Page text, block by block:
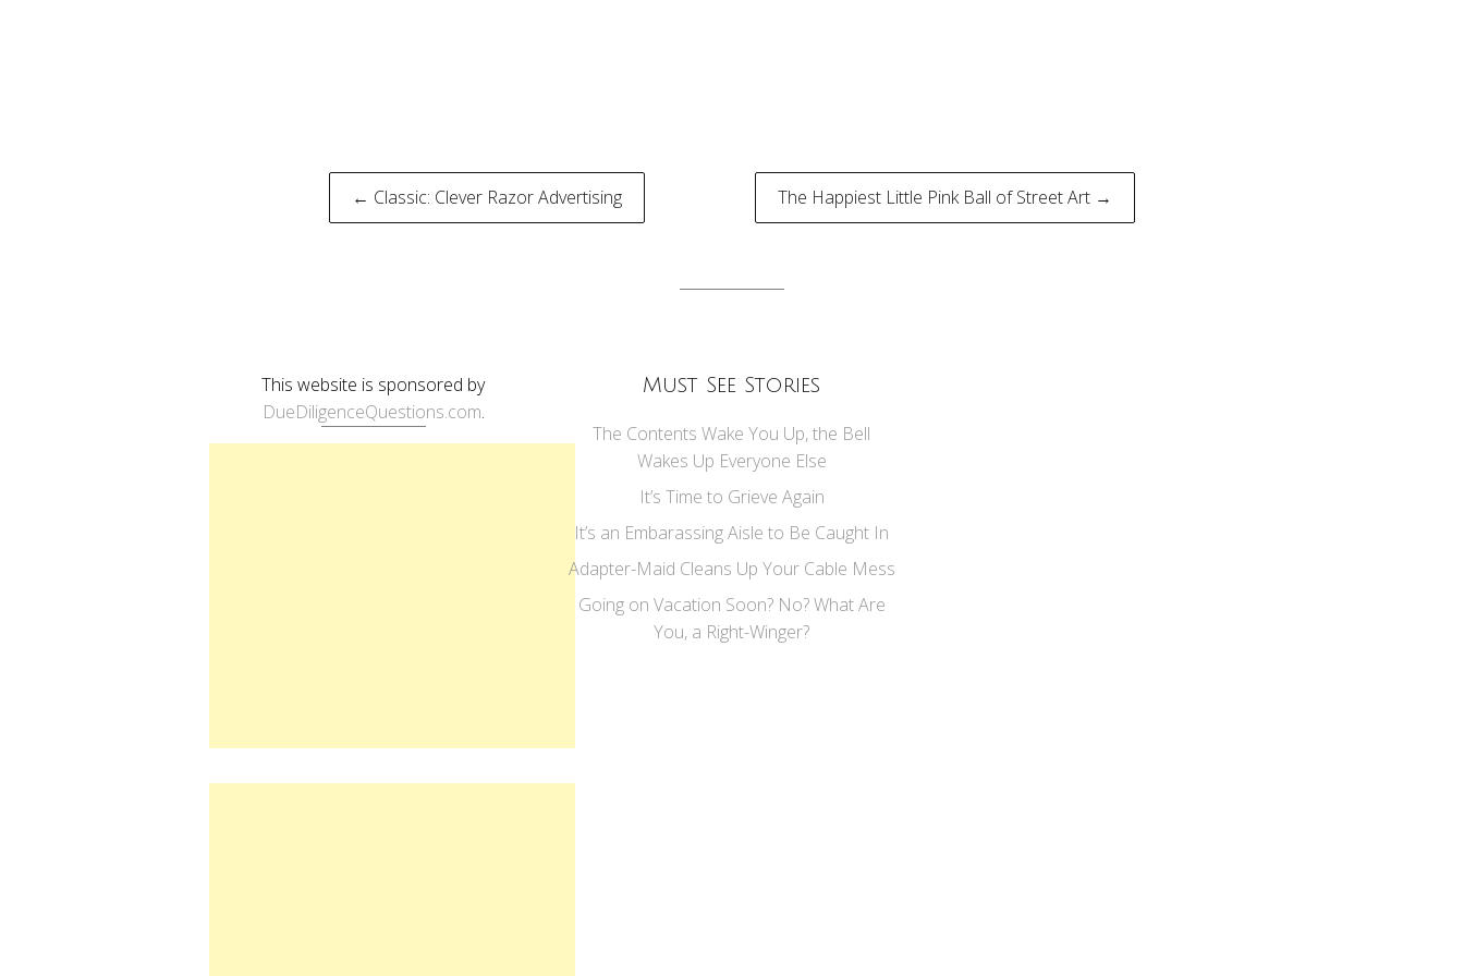
Post
← Classic: Clever Razor Advertising The Happiest Little Pink Ball of Street Art →
This website is sponsored by
DueDiligenceQuestions.com.
Must See Stories
The Contents Wake You Up, the Bell
Wakes Up Everyone Else
It’s Time to Grieve Again
It’s an Embarassing Aisle to Be Caught In
Adapter-Maid Cleans Up Your Cable Mess
Going on Vacation Soon? No? What Are
You, a Right-Winger?